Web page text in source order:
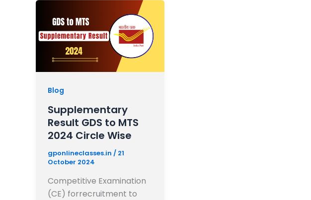
Blog
Supplementary
Result GDS to MTS
2024 Circle Wise
gponlineclasses.in / 21
October 2024
Competitive Examination
(CE) forrecruitment to